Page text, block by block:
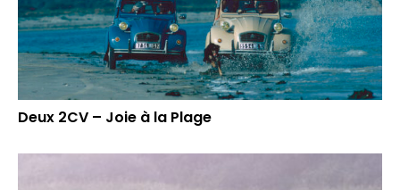
Deux 2CV – Joie à la Plage